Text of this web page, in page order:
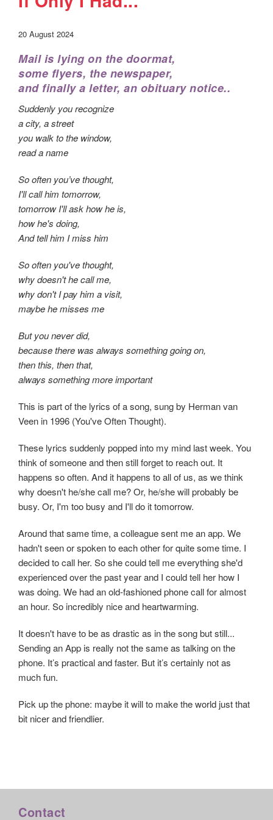
20 August 2024
Mail is lying on the doormat,
some flyers, the newspaper,
and finally a letter, an obituary notice..
Suddenly you recognize
a city, a street
you walk to the window,
read a name
So often you’ve thought,
I'll call him tomorrow,
tomorrow I'll ask how he is,
how he's doing,
And tell him I miss him
So often you've thought,
why doesn't he call me,
why don't I pay him a visit,
maybe he misses me
But you never did,
because there was always something going on,
then this, then that,
always something more important
This is part of the lyrics of a song, sung by Herman van
Veen in 1996 (You've Often Thought).
These lyrics suddenly popped into my mind last week. You
think of someone and then still forget to reach out. It
happens so often. And it happens to all of us, as we think
why doesn't he/she call me? Or, he/she will probably be
busy. Or, I'm too busy and I'll do it tomorrow.
Around that same time, a colleague sent me an app. We
hadn't seen or spoken to each other for quite some time. I
decided to call her. So she could tell me everything she'd
experienced over the past year and I could tell her how I
was doing. We had an old-fashioned phone call for almost
an hour. So incredibly nice and heartwarming.
It doesn't have to be as drastic as in the song but still...
Sending an App is really not the same as talking on the
phone. It’s practical and faster. But it’s certainly not as
much fun.
Pick up the phone: maybe it will to make the world just that
bit nicer and friendlier.
Contact